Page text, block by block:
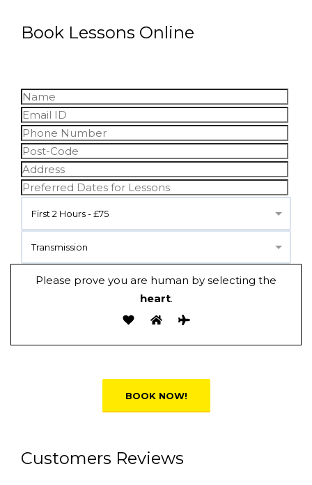
Book Lessons Online
First 2 Hours - £75
Transmission
Please prove you are human by selecting the
heart.
Customers Reviews